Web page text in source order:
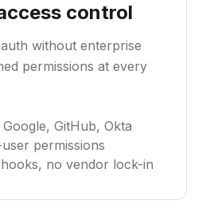
control
without enterprise
permissions at every
GitHub, Okta
permissions
no vendor lock-in